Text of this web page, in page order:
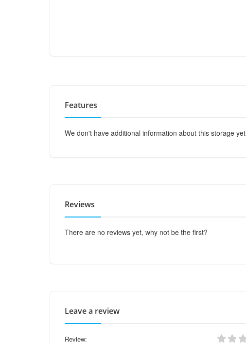
Features
We don't have additional information about this storage
Reviews
There are no reviews yet, why not be the first?
Leave a review
Review: